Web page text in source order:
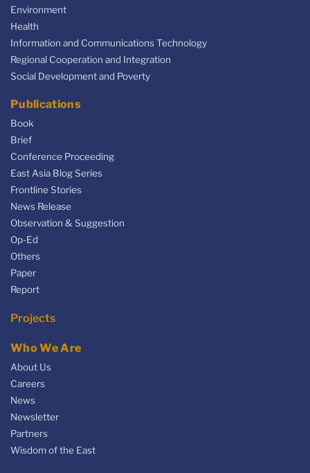
Environment
Health
Information and Communications Technology
Regional Cooperation and Integration
Social Development and Poverty
Publications
Book
Brief
Conference Proceeding
East Asia Blog Series
Frontline Stories
News Release
Observation & Suggestion
Op-Ed
Others
Paper
Report
Projects
Who We Are
About Us
Careers
News
Newsletter
Partners
Wisdom of the East